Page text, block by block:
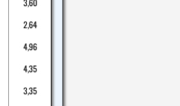
3,60
2,64
4,96
4,35
3,35